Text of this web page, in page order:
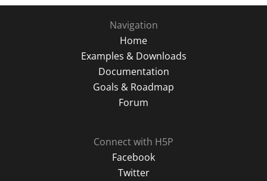
Navigation
Home
Examples & Downloads
Documentation
Goals & Roadmap
Forum
Connect with H5P
Facebook
Twitter